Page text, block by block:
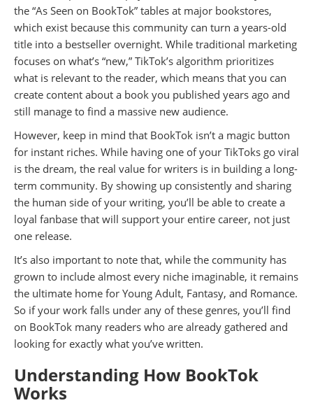
the “As Seen on BookTok” tables at major bookstores,
which exist because this community can turn a years-old
title into a bestseller overnight. While traditional marketing
focuses on what’s “new,” TikTok’s algorithm prioritizes
what is relevant to the reader, which means that you can
create content about a book you published years ago and
still manage to find a massive new audience.
However, keep in mind that BookTok isn’t a magic button
for instant riches. While having one of your TikToks go viral
is the dream, the real value for writers is in building a long-
term community. By showing up consistently and sharing
the human side of your writing, you’ll be able to create a
loyal fanbase that will support your entire career, not just
one release.
It’s also important to note that, while the community has
grown to include almost every niche imaginable, it remains
the ultimate home for Young Adult, Fantasy, and Romance.
So if your work falls under any of these genres, you’ll find
on BookTok many readers who are already gathered and
looking for exactly what you’ve written.
Understanding How BookTok
Works